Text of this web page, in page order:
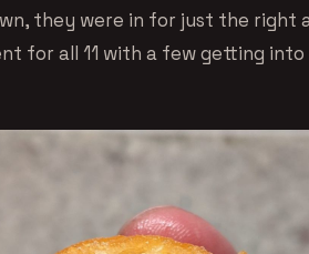
they were in for just the right
for all 11 with a few getting